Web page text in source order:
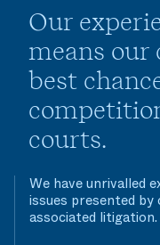
Our
means our
best
courts.
We have unrivalled
issues presented
associated litigation.